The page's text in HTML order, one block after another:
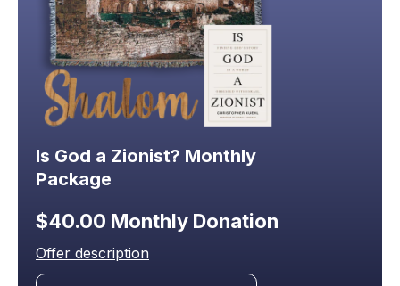
Is God a Zionist? Monthly
Package
$40.00 Monthly Donation
Offer description